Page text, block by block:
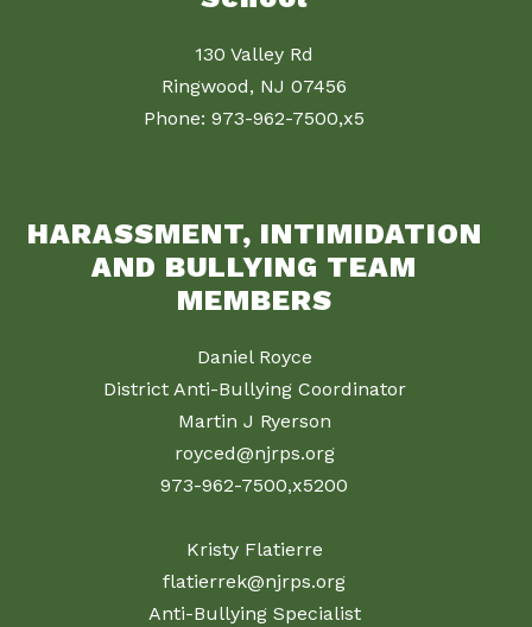
130 Valley Rd
Ringwood, NJ 07456
Phone: 973-962-7500,x5
HARASSMENT, INTIMIDATION
AND BULLYING TEAM
MEMBERS
Daniel Royce
District Anti-Bullying Coordinator
Martin J Ryerson
royced@njrps.org
973-962-7500,x5200
Kristy Flatierre
flatierrek@njrps.org
Anti-Bullying Specialist